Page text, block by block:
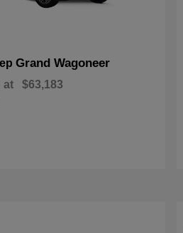
Grand Wagoneer
at $63,183